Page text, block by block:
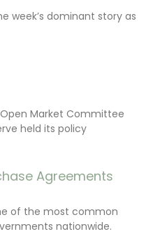
week’s dominant story as
Market Committee
held its policy
Agreements
of the most common
nationwide.